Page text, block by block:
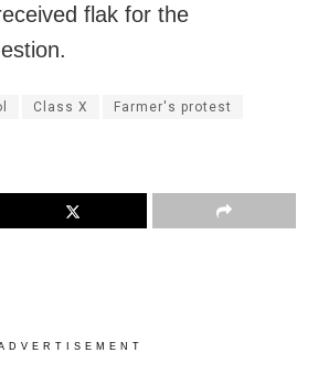
flak for the
Class X Farmer's protest